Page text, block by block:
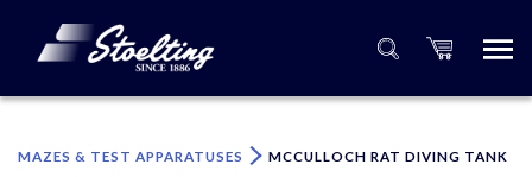
MAZES & TEST APPARATUSES MCCULLOCH RAT DIVING TANK